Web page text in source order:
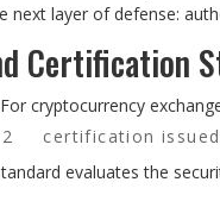
next layer of defense:
Certification
cryptocurrency
certification
evaluates the